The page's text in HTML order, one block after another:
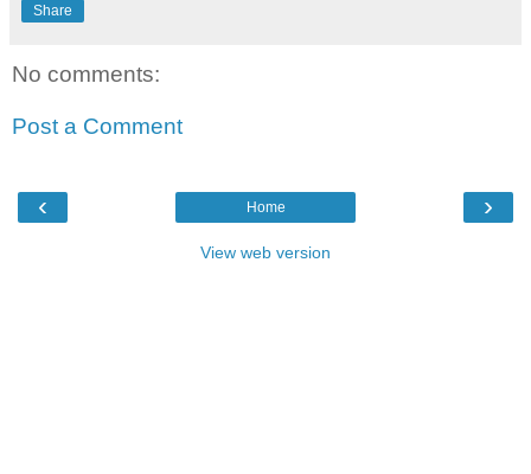
Share
No comments:
Post a Comment
‹ ›
Home
View web version